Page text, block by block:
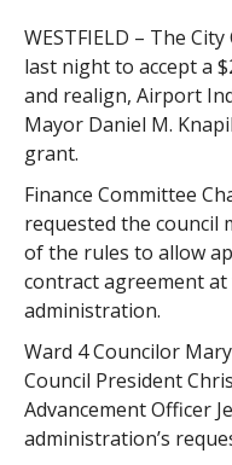
WESTFIELD – The
last night to accept a
and realign, Airport
Mayor Daniel M.
grant.
Finance Committee
requested the council
of the rules to allow
contract agreement
administration.
Ward 4 Councilor
Council President
Advancement Officer
administration’s